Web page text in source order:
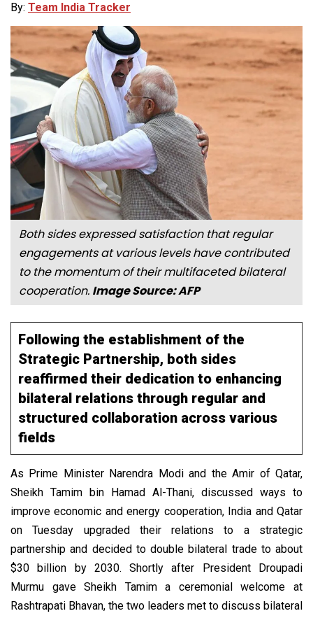
By: Team India Tracker
Both sides expressed satisfaction that regular
engagements at various levels have contributed
to the momentum of their multifaceted bilateral
cooperation. Image Source: AFP
Following the establishment of the
Strategic Partnership, both sides
reaffirmed their dedication to enhancing
bilateral relations through regular and
structured collaboration across various
fields
As Prime Minister Narendra Modi and the Amir of Qatar,
Sheikh Tamim bin Hamad Al-Thani, discussed ways to
improve economic and energy cooperation, India and Qatar
on Tuesday upgraded their relations to a strategic
partnership and decided to double bilateral trade to about
$30 billion by 2030. Shortly after President Droupadi
Murmu gave Sheikh Tamim a ceremonial welcome at
Rashtrapati Bhavan, the two leaders met to discuss bilateral